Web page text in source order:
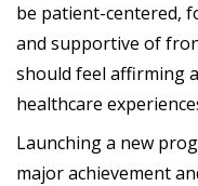
be patient-centered,
and supportive of
should feel affirming
healthcare
Launching a new
major achievement